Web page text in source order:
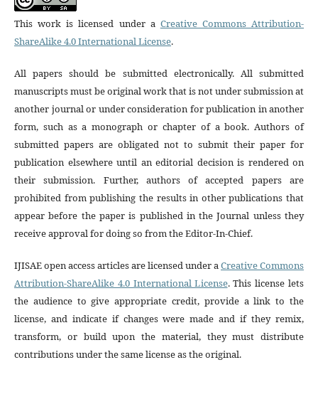
This work is licensed under a Creative Commons Attribution-
ShareAlike 4.0 International License.
All papers should be submitted electronically. All submitted
manuscripts must be original work that is not under submission at
another journal or under consideration for publication in another
form, such as a monograph or chapter of a book. Authors of
submitted papers are obligated not to submit their paper for
publication elsewhere until an editorial decision is rendered on
their submission. Further, authors of accepted papers are
prohibited from publishing the results in other publications that
appear before the paper is published in the Journal unless they
receive approval for doing so from the Editor-In-Chief.
IJISAE open access articles are licensed under aCreative Commons
Attribution-ShareAlike 4.0 International License. This license lets
the audience to give appropriate credit, provide a link to the
license, and indicate if changes were made and if they remix,
transform, or build upon the material, they must distribute
contributions under the same license as the original.